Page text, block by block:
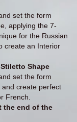
set the form
applying the 7-
for the Russian
create an Interior
Shape
set the form
create perfect
French.
the end of the